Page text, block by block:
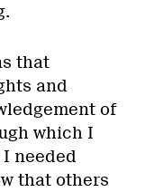
that
and
of
which I
needed
that others